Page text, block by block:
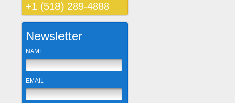
+1 (518) 289-4888
Newsletter
NAME
EMAIL